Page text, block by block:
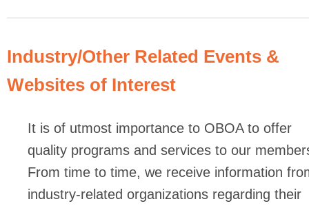
Industry/Other Related Events &
Websites of Interest
It is of utmost importance to OBOA to offer
quality programs and services to our
From time to time, we receive information
industry-related organizations regarding their